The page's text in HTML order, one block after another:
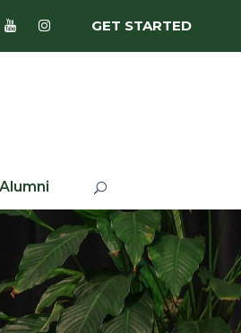
GET STARTED
Alumni